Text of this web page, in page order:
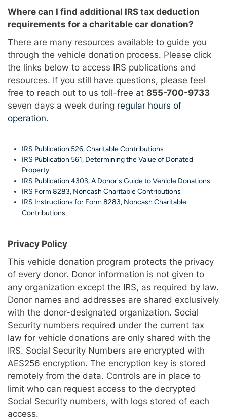
Where can I find additional IRS tax deduction
requirements for a charitable car donation?
There are many resources available to guide you
through the vehicle donation process. Please click
the links below to access IRS publications and
resources. If you still have questions, please feel
free to reach out to us toll-free at 855-700-9733
seven days a week during regular hours of
operation.
IRS Publication 526, Charitable Contributions
IRS Publication 561, Determining the Value of Donated
Property
IRS Publication 4303, A Donor's Guide to Vehicle Donations
IRS Form 8283, Noncash Charitable Contributions
IRS Instructions for Form 8283, Noncash Charitable
Contributions
Privacy Policy
This vehicle donation program protects the privacy
of every donor. Donor information is not given to
any organization except the IRS, as required by law.
Donor names and addresses are shared exclusively
with the donor-designated organization. Social
Security numbers required under the current tax
law for vehicle donations are only shared with the
IRS. Social Security Numbers are encrypted with
AES256 encryption. The encryption key is stored
remotely from the data. Controls are in place to
limit who can request access to the decrypted
Social Security numbers, with logs stored of each
access.